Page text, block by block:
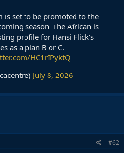
is set to be promoted to the
season! The African is
profile for Hansi Flick's
as a plan B or C.
HC1rIPyktQ
July 8, 2026
#62